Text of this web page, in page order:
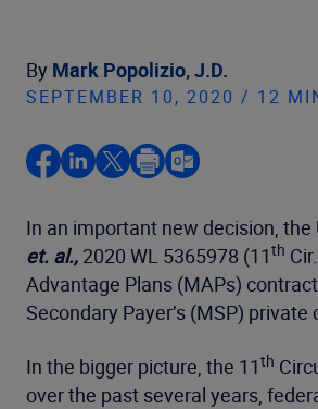
By Mark Popolizio, J.D.
SEPTEMBER 10, 2020 / 12
In an important new decision,
et. al., 2020 WL 5365978 (11th
Advantage Plans (MAPs)
Secondary Payer’s (MSP)
In the bigger picture, the 11th
over the past several years,